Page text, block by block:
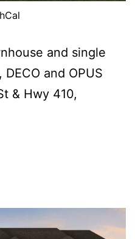
and single
and OPUS
& Hwy 410,